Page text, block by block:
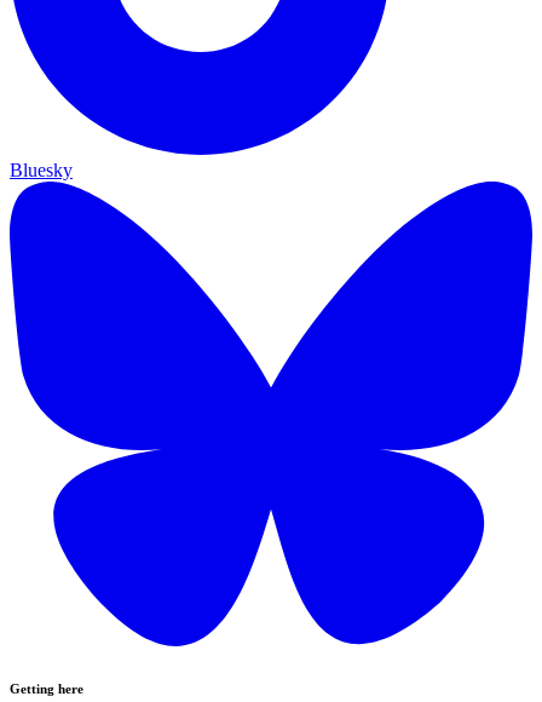
Bluesky
Getting here